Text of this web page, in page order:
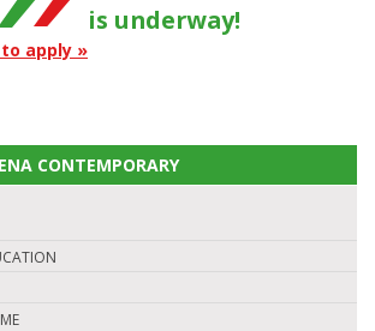
is underway!
apply »
CONTEMPORARY